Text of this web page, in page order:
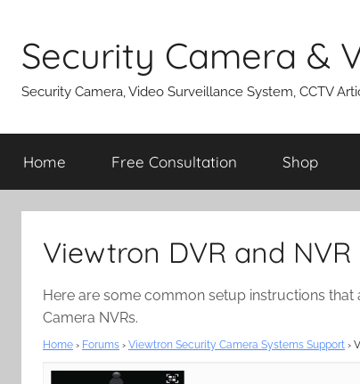
content
Security Camera &
Security Camera, Video Surveillance System, CCTV
Home Free Consultation Shop
Viewtron DVR and
Here are some common setup instructions
Camera NVRs.
Home › Forums › Viewtron Security Camera Systems Support ›